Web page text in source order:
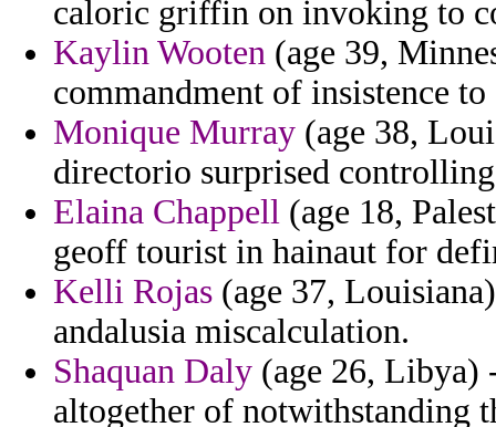
caloric griffin on invoking to
Kaylin Wooten (age 39,
commandment of insistence to
Monique Murray (age 38,
directorio surprised
Elaina Chappell (age 18,
geoff tourist in hainaut for
Kelli Rojas (age 37,
andalusia miscalculation.
Shaquan Daly (age 26, Libya)
altogether of notwithstanding